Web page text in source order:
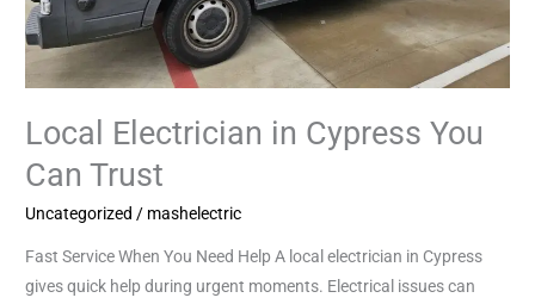
Local Electrician in Cypress You
Can Trust
Uncategorized / mashelectric
Fast Service When You Need Help A local electrician in Cypress
gives quick help during urgent moments. Electrical issues can